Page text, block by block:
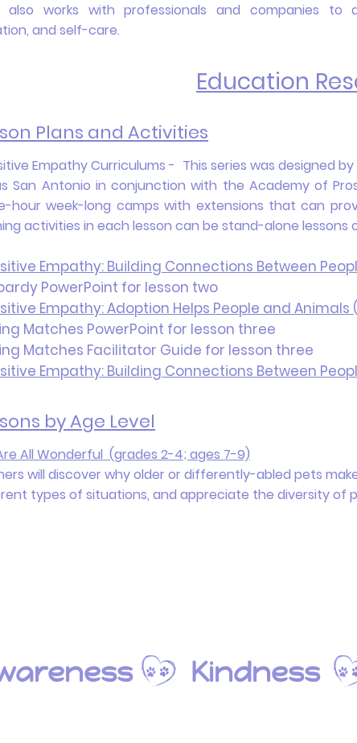
works with professionals and companies
and self-care.
Education
Plans and Activities
Empathy Curriculums - This series was designed
San Antonio in conjunction with the Academy of
hour week-long camps with extensions that can
activities in each lesson can be stand-alone lessons
Empathy: Building Connections Between
PowerPoint for lesson two
Empathy: Adoption Helps People and
Matches PowerPoint for lesson three
Matches Facilitator Guide for lesson three
Empathy: Building Connections Between
by Age Level
All Wonderful (grades 2-4; ages 7-9)
will discover why older or differently-abled pets
types of situations, and appreciate the diversity of
Kindness